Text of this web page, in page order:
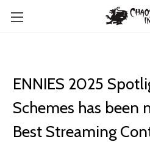
ENNIES 2025
Schemes has been
Best Streaming